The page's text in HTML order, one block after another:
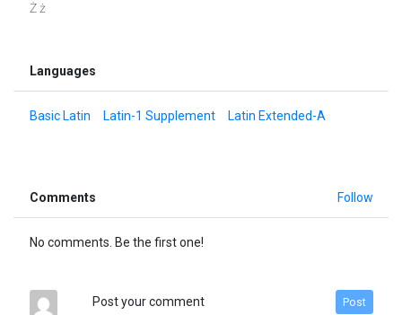
Ż ż
Languages
Basic Latin Latin-1 Supplement Latin Extended-A
Comments Follow
No comments. Be the first one!
Post your comment Post